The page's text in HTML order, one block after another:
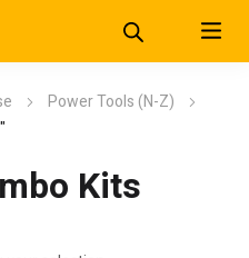
Power Tools (N-Z)
Kits